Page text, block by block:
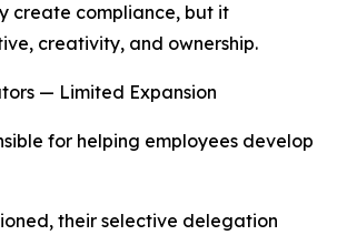
create compliance, but it
creativity, and ownership.
— Limited Expansion
for helping employees develop
their selective delegation